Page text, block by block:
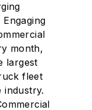
month,
largest
fleet
industry.